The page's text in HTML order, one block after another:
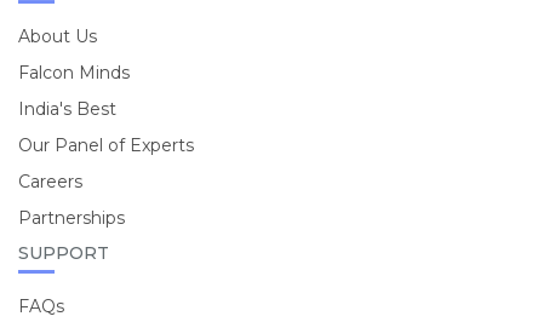
About Us
Falcon Minds
India's Best
Our Panel of Experts
Careers
Partnerships
SUPPORT
FAQs